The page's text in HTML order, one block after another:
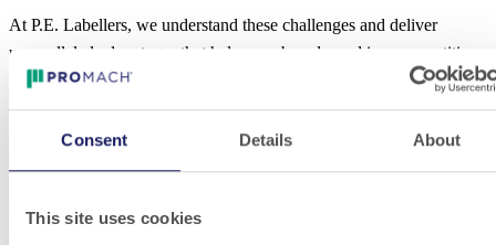
Consent Details About
This site uses cookies
At P.E. Labellers, we understand these challenges and deliver
unparalleled advantages that help your brand excel in a competitive
market. These include optical orientation systems for precise label
alignment; label presence control systems to ensure accuracy; and
systems that verify the correct positioning of applied wine and spirit
Choose P.E. Labellers for spirits and wine labeling equipment that